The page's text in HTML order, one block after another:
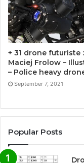
+ 31 drone futuriste :
Maciej Frolow –
– Police heavy
September 7, 2021
Popular Posts